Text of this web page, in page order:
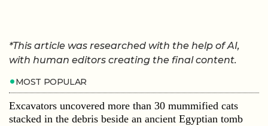
*This article was researched with the help of AI,
with human editors creating the final content.
MOST POPULAR
Excavators uncovered more than 30 mummified cats
stacked in the debris beside an ancient Egyptian tomb